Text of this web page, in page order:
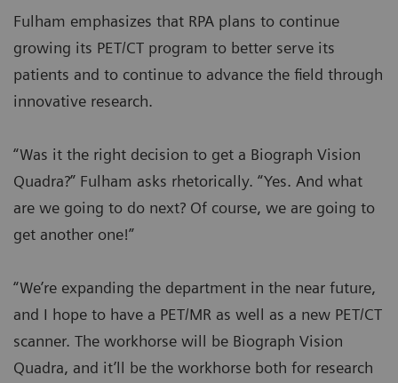
Fulham emphasizes that RPA plans to continue
growing its PET/CT program to better serve its
patients and to continue to advance the field through
innovative research.
“Was it the right decision to get a Biograph Vision
Quadra?” Fulham asks rhetorically. “Yes. And what
are we going to do next? Of course, we are going to
get another one!”
“We’re expanding the department in the near future,
and I hope to have a PET/MR as well as a new PET/CT
scanner. The workhorse will be Biograph Vision
Quadra, and it’ll be the workhorse both for research